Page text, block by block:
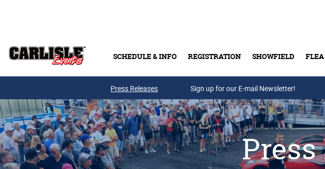
SCHEDULE & INFO REGISTRATION SHOWFIELD
Buy
Press Releases Sign up for our E-mail Newsletter!
Press